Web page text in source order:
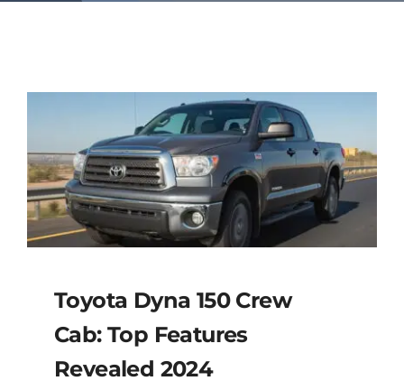
Toyota Dyna 150 Crew
Cab: Top Features
Revealed 2024